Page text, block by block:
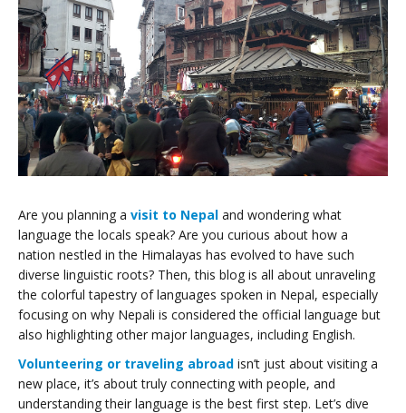
Are you planning a visit to Nepal and wondering what
language the locals speak? Are you curious about how a
nation nestled in the Himalayas has evolved to have such
diverse linguistic roots? Then, this blog is all about unraveling
the colorful tapestry of languages spoken in Nepal, especially
focusing on why Nepali is considered the official language but
also highlighting other major languages, including English.
Volunteering or traveling abroad isn’t just about visiting a
new place, it’s about truly connecting with people, and
understanding their language is the best first step. Let’s dive